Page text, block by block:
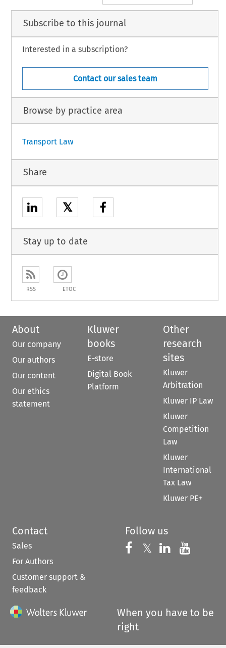
Subscribe to this journal
Interested in a subscription?
Contact our sales team
Browse by practice area
Transport Law
Share
𝕏
Stay up to date
RSS ETOC
About
Our company
Our authors
Our content
Our ethics
statement
Kluwer
books
E-store
Digital Book
Platform
Other
research
sites
Kluwer
Arbitration
Kluwer IP Law
Kluwer
Competition
Law
Kluwer
International
Tax Law
Kluwer PE+
Contact
Sales
For Authors
Customer support &
feedback
Follow us
Follow us on
𝕏 Follow us on
Follow us
When you have to be
right